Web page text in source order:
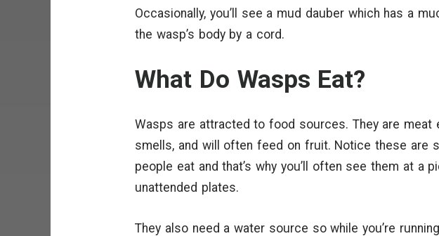
Occasionally, you’ll see a mud dauber which has a
the wasp’s body by a cord.
What Do Wasps Eat?
Wasps are attracted to food sources. They are meat
smells, and will often feed on fruit. Notice these are
people eat and that’s why you’ll often see them at a
unattended plates.
They also need a water source so while you’re